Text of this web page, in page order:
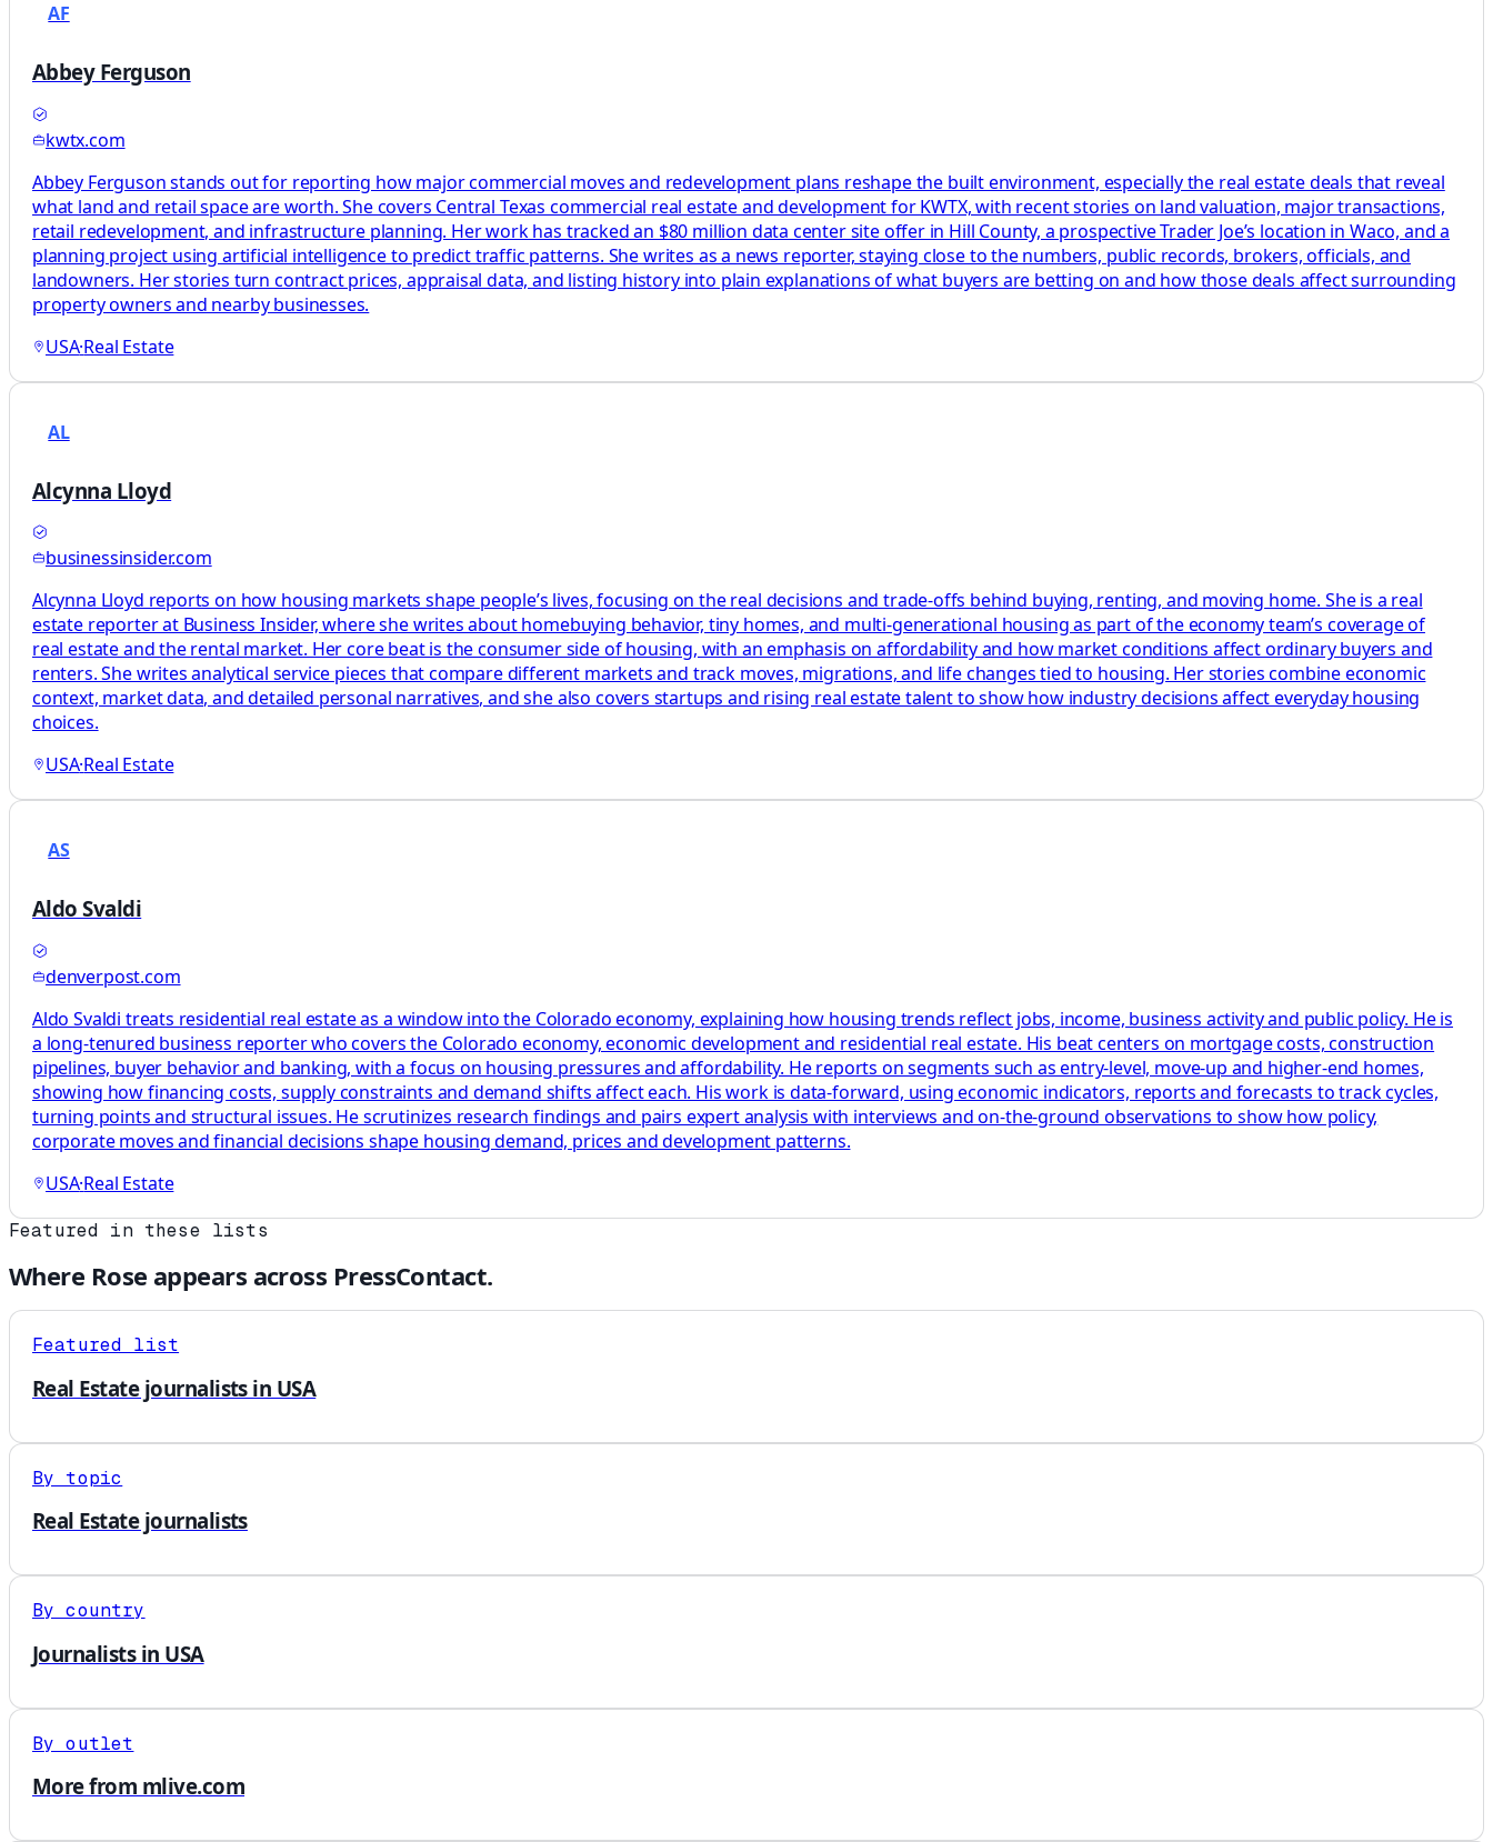
AF
Abbey Ferguson
kwtx.com
Abbey Ferguson stands out for reporting how major commercial moves and redevelopment plans reshape the built environment, especially the real estate deals that reveal
what land and retail space are worth. She covers Central Texas commercial real estate and development for KWTX, with recent stories on land valuation, major transactions,
retail redevelopment, and infrastructure planning. Her work has tracked an $80 million data center site offer in Hill County, a prospective Trader Joe’s location in Waco, and a
planning project using artificial intelligence to predict traffic patterns. She writes as a news reporter, staying close to the numbers, public records, brokers, officials, and
landowners. Her stories turn contract prices, appraisal data, and listing history into plain explanations of what buyers are betting on and how those deals affect surrounding
property owners and nearby businesses.
USA·Real Estate
AL
Alcynna Lloyd
businessinsider.com
Alcynna Lloyd reports on how housing markets shape people’s lives, focusing on the real decisions and trade-offs behind buying, renting, and moving home. She is a real
estate reporter at Business Insider, where she writes about homebuying behavior, tiny homes, and multi-generational housing as part of the economy team’s coverage of
real estate and the rental market. Her core beat is the consumer side of housing, with an emphasis on affordability and how market conditions affect ordinary buyers and
renters. She writes analytical service pieces that compare different markets and track moves, migrations, and life changes tied to housing. Her stories combine economic
context, market data, and detailed personal narratives, and she also covers startups and rising real estate talent to show how industry decisions affect everyday housing
choices.
USA·Real Estate
AS
Aldo Svaldi
denverpost.com
Aldo Svaldi treats residential real estate as a window into the Colorado economy, explaining how housing trends reflect jobs, income, business activity and public policy. He is
a long-tenured business reporter who covers the Colorado economy, economic development and residential real estate. His beat centers on mortgage costs, construction
pipelines, buyer behavior and banking, with a focus on housing pressures and affordability. He reports on segments such as entry-level, move-up and higher-end homes,
showing how financing costs, supply constraints and demand shifts affect each. His work is data-forward, using economic indicators, reports and forecasts to track cycles,
turning points and structural issues. He scrutinizes research findings and pairs expert analysis with interviews and on-the-ground observations to show how policy,
corporate moves and financial decisions shape housing demand, prices and development patterns.
USA·Real Estate
Featured in these lists
Where Rose appears across PressContact.
Featured list
Real Estate journalists in USA
By topic
Real Estate journalists
By country
Journalists in USA
By outlet
More from mlive.com